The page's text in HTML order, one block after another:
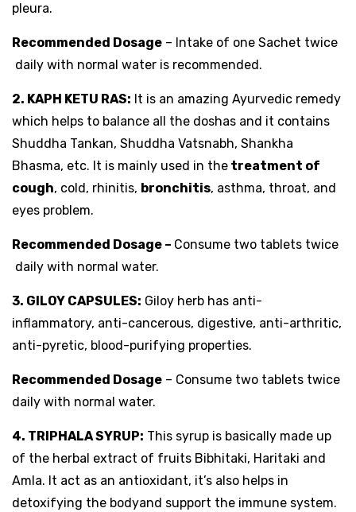
pleura.
Recommended Dosage – Intake of one Sachet twice
daily with normal water is recommended.
2. KAPH KETU RAS: It is an amazing Ayurvedic remedy
which helps to balance all the doshas and it contains
Shuddha Tankan, Shuddha Vatsnabh, Shankha
Bhasma, etc. It is mainly used in the treatment of
cough, cold, rhinitis, bronchitis, asthma, throat, and
eyes problem.
Recommended Dosage – Consume two tablets twice
daily with normal water.
3. GILOY CAPSULES: Giloy herb has anti-
inflammatory, anti-cancerous, digestive, anti-arthritic,
anti-pyretic, blood-purifying properties.
Recommended Dosage – Consume two tablets twice
daily with normal water.
4. TRIPHALA SYRUP: This syrup is basically made up
of the herbal extract of fruits Bibhitaki, Haritaki and
Amla. It act as an antioxidant, it’s also helps in
detoxifying the bodyand support the immune system.